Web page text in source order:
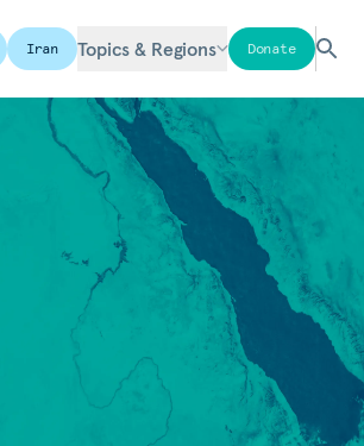
Iran Topics & Regions Donate